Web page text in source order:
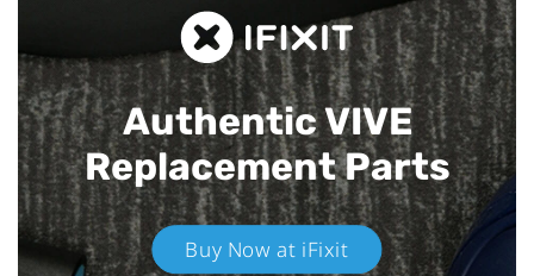
Authentic VIVE
Replacement Parts
Buy Now at iFixit